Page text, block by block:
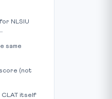
NLSIU
same
score (not
itself